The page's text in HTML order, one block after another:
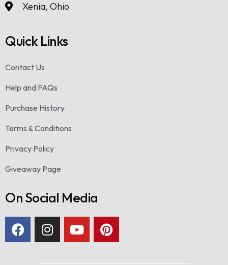
Xenia, Ohio
Quick Links
Contact Us
Help and FAQs
Purchase History
Terms & Conditions
Privacy Policy
Giveaway Page
On Social Media